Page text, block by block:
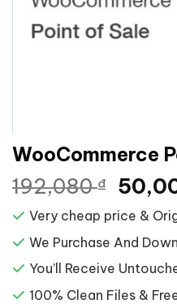
WooCommerce
192,080₫ Giá
gốc
là:
Very cheap price &
We Purchase And
You’ll Receive
100% Clean Files &